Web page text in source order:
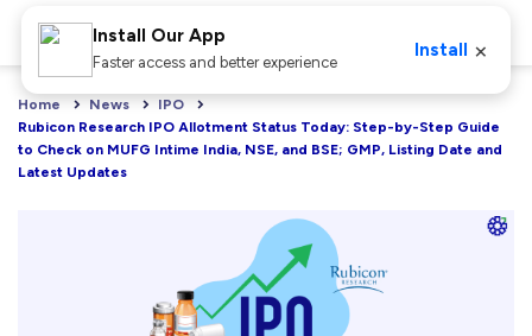
Home News
IPO
Rubicon Research IPO Allotment Status Today: Step-by-Step Guide
to Check on MUFG Intime India, NSE, and BSE; GMP, Listing Date and
Latest Updates
Install Our App
Faster access and better experience
Install ×